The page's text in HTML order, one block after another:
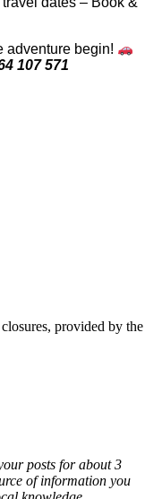
adventure begin!
107 571
provided by the
posts for about 3
of information you